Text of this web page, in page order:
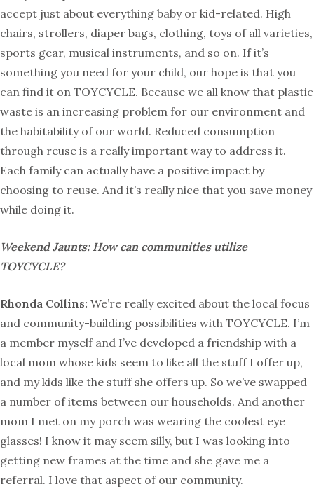
accept just about everything baby or kid-related. High
chairs, strollers, diaper bags, clothing, toys of all varieties,
sports gear, musical instruments, and so on. If it’s
something you need for your child, our hope is that you
can find it on TOYCYCLE. Because we all know that plastic
waste is an increasing problem for our environment and
the habitability of our world. Reduced consumption
through reuse is a really important way to address it.
Each family can actually have a positive impact by
choosing to reuse. And it’s really nice that you save money
while doing it.
Weekend Jaunts: How can communities utilize
TOYCYCLE?
Rhonda Collins: We’re really excited about the local focus
and community-building possibilities with TOYCYCLE. I’m
a member myself and I’ve developed a friendship with a
local mom whose kids seem to like all the stuff I offer up,
and my kids like the stuff she offers up. So we’ve swapped
a number of items between our households. And another
mom I met on my porch was wearing the coolest eye
glasses! I know it may seem silly, but I was looking into
getting new frames at the time and she gave me a
referral. I love that aspect of our community.